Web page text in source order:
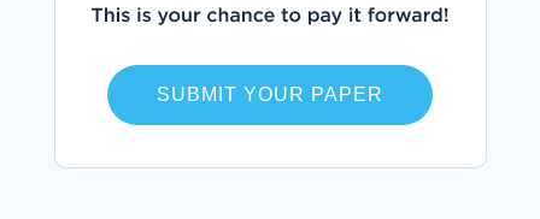
SUBMIT YOUR PAPER